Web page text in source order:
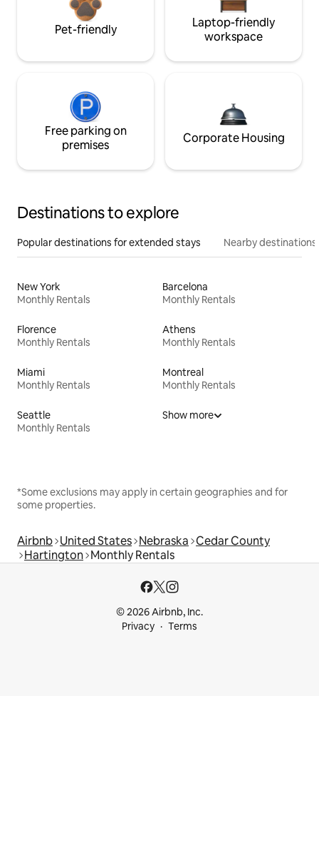
Pet-friendly
Laptop-friendly
workspace
Free parking on
premises
Corporate Housing
Destinations to explore
Popular destinations for extended stays Nearby destinations
New York
Monthly Rentals
Barcelona
Monthly Rentals
Florence
Monthly Rentals
Athens
Monthly Rentals
Miami
Monthly Rentals
Montreal
Monthly Rentals
Seattle
Monthly Rentals
Show more
*Some exclusions may apply in certain geographies and for
some properties.
Airbnb United States Nebraska Cedar County
Hartington Monthly Rentals
© 2026 Airbnb, Inc.
Privacy
Terms